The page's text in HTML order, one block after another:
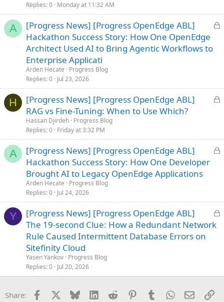
d
Replies 0 Monday at 11:32 AM
A
L
[Progress News] [Progress OpenEdge ABL]
Hackathon Success Story: How One OpenEdge
Architect Used AI to Bring Agentic Workflows to
Enterprise Applicati
Arden Hecate
Progress Blog
Replies 0 Jul 23, 2026
H
L
e
d
[Progress News] [Progress OpenEdge ABL]
RAG vs Fine-Tuning: When to Use Which?
Hassan Djirdeh Progress Blog
Replies 0 Friday at 3:32 PM
A
L
d
[Progress News] [Progress OpenEdge ABL]
Hackathon Success Story: How One Developer
Brought AI to Legacy OpenEdge Applications
Arden Hecate
Progress Blog
Replies 0 Jul 24, 2026
Y
L
[Progress News] [Progress OpenEdge ABL]
The 19-second Clue: How a Redundant Network
Rule Caused Intermittent Database Errors on
Sitefinity Cloud
Yasen Yankov Progress Blog
Replies 0 Jul 20, 2026
Share: Facebook Bluesky LinkedInReddit PinterestTumblrWhatsApp
Email